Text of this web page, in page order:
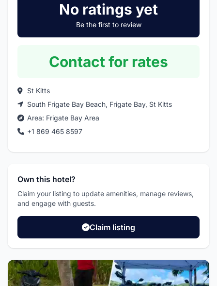
No ratings yet
Be the first to review
Contact for rates
St Kitts
South Frigate Bay Beach, Frigate Bay, St Kitts
Area: Frigate Bay Area
+1 869 465 8597
Own this hotel?
Claim your listing to update amenities, manage reviews,
and engage with guests.
Claim listing